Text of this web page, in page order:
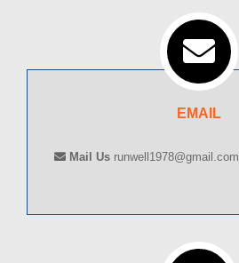
EMAIL
Mail Us runwell1978@gmail.com